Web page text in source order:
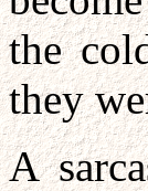
the
they
A